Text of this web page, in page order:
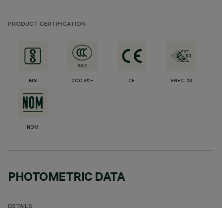
PRODUCT CERTIFICATION
BIS CCC S&E CE ENEC-03
NOM
PHOTOMETRIC DATA